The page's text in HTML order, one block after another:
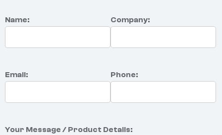
Name:
Email:
Company:
Phone:
Your Message / Product Details: